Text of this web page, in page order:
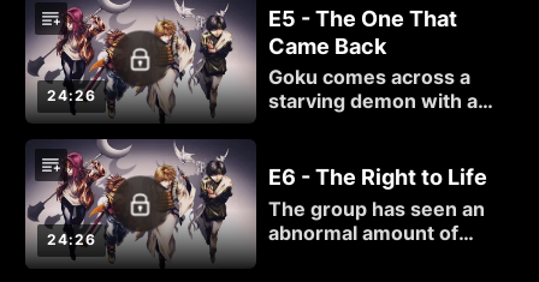
something is amiss, and it
isn't simply the way the
villagers treat demons.
24:26
E5 - The One That
Came Back
Goku comes across a
starving demon with a
24:26
E6 - The Right to Life
The group has seen an
abnormal amount of